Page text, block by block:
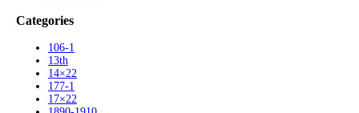
Categories
106-1
13th
14×22
177-1
17×22